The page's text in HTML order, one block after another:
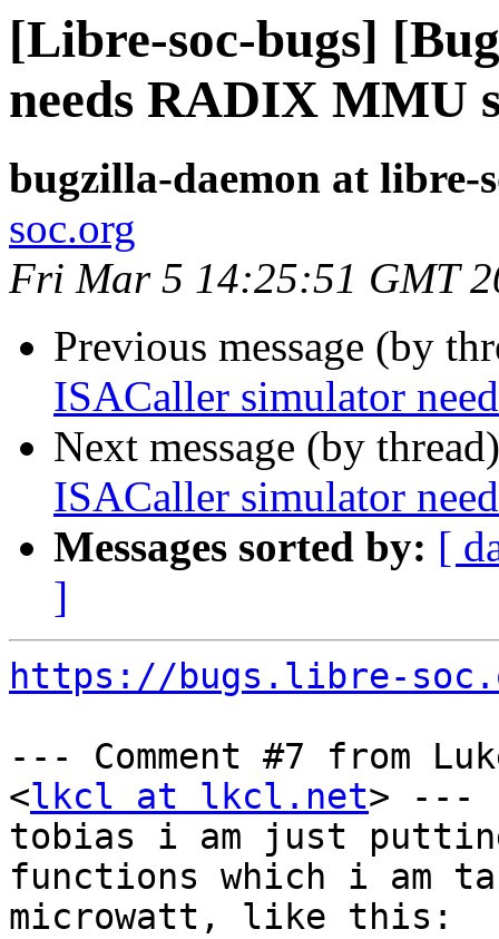
[Libre-soc-bugs]
needs RADIX MMU
bugzilla-daemon at libre-
soc.org
Fri Mar 5 14:25:51 GMT
Previous message (by
ISACaller simulator
Next message (by
ISACaller simulator
Messages sorted by: [
]
https://bugs.libre-
--- Comment #7 from
<lkcl at lkcl.net> ---
tobias i am just
functions which i am
microwatt, like this: